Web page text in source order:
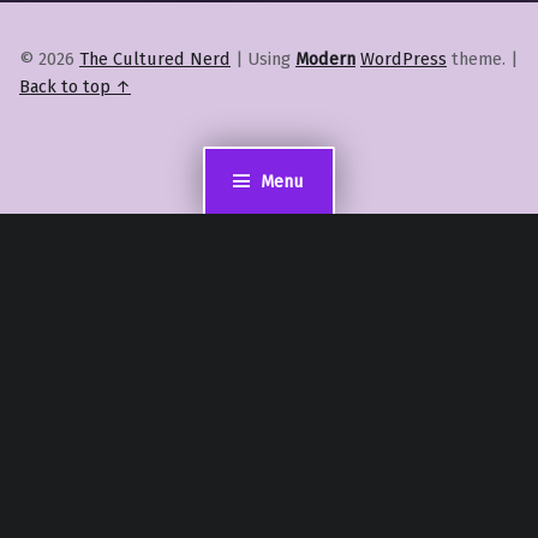
Menu
© 2026 The Cultured Nerd | Using Modern WordPress theme. |
Back to top ↑